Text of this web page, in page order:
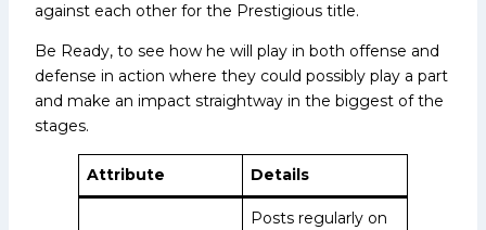
against each other for the Prestigious title.
Be Ready, to see how he will play in both offense and
defense in action where they could possibly play a part
and make an impact straightway in the biggest of the
stages.
Attribute Details
Posts regularly on